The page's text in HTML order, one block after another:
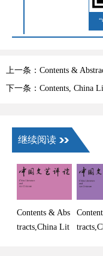
上一条：Contents &
2023
下一条：Contents, China
继续阅读
Contents & Abs
tracts,China Lit